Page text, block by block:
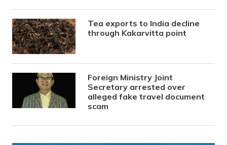
Tea exports to India decline
through Kakarvitta point
Foreign Ministry Joint
Secretary arrested over
alleged fake travel document
scam